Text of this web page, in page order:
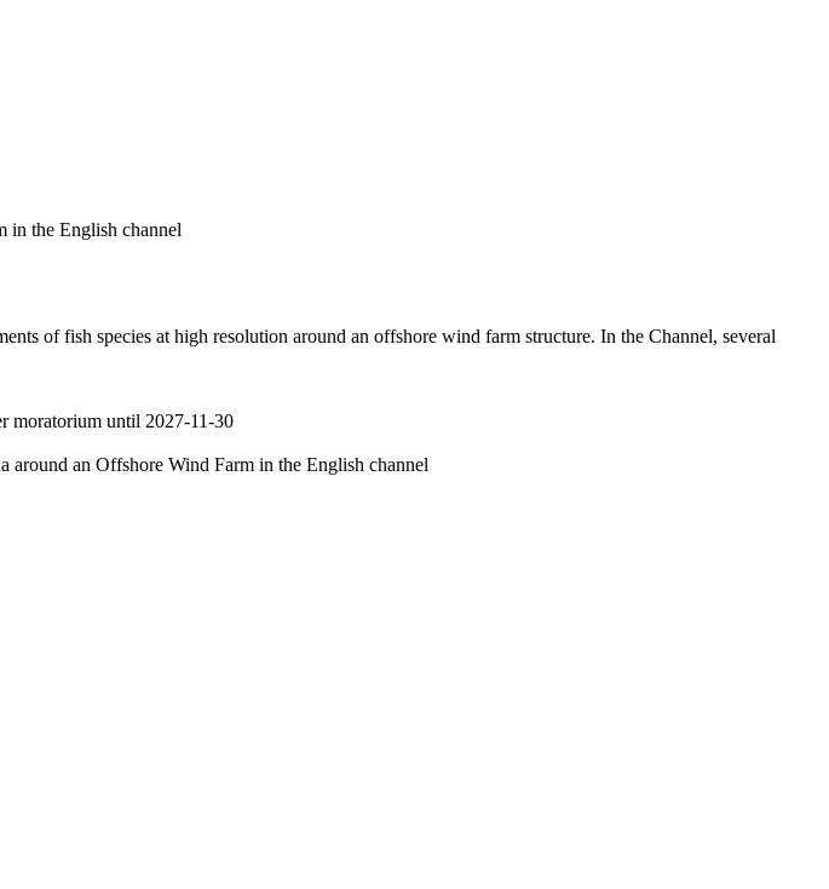
in the English channel
of fish species at high resolution around an offshore wind farm structure. In the Channel, several
moratorium until 2027-11-30
around an Offshore Wind Farm in the English channel